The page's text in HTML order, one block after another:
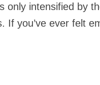
only intensified by
you’ve ever felt